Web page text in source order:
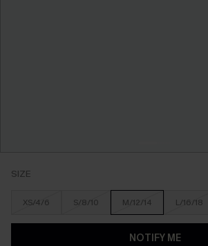
SIZE
XS/4/6 S/8/10 M/12/14 L/16/18
NOTIFY ME